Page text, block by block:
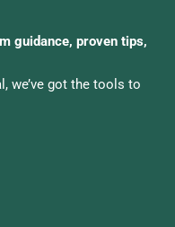
guidance, proven tips,
we’ve got the tools to